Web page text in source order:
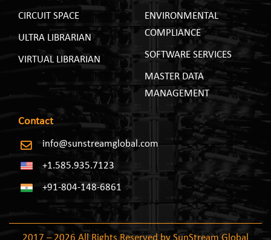
CIRCUIT SPACE
ULTRA LIBRARIAN
VIRTUAL LIBRARIAN
ENVIRONMENTAL
COMPLIANCE
SOFTWARE SERVICES
MASTER DATA
MANAGEMENT
Contact
info@sunstreamglobal.com
+1.585.935.7123
+91-804-148-6861
2017 – 2026 All Rights Reserved by SunStream Global